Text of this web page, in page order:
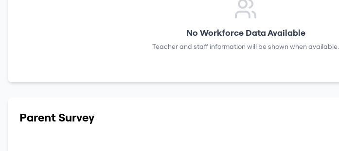
No Workforce Data Available
Teacher and staff information will be shown when available.
Parent Survey